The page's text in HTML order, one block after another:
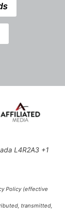
L4R2A3 +1
Policy (effective
transmitted,